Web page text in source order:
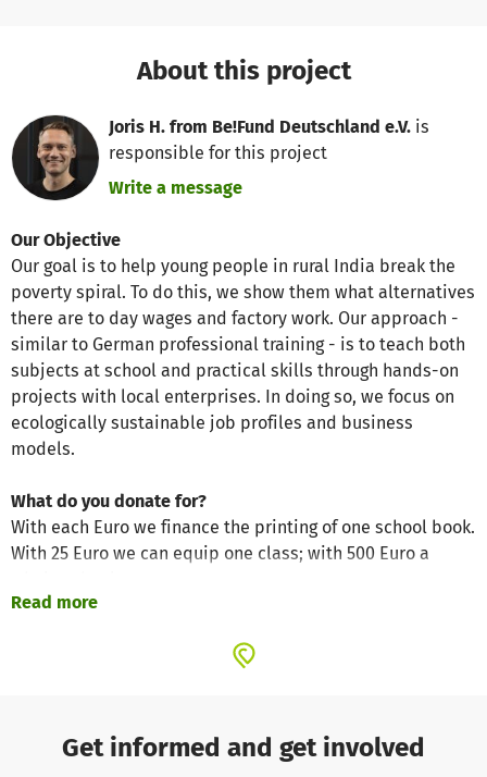
About this project
Joris H. from Be!Fund Deutschland e.V. is
responsible for this project
Write a message
Our Objective
Our goal is to help young people in rural India break the
poverty spiral. To do this, we show them what alternatives
there are to day wages and factory work. Our approach -
similar to German professional training - is to teach both
subjects at school and practical skills through hands-on
projects with local enterprises. In doing so, we focus on
ecologically sustainable job profiles and business
models.
What do you donate for?
With each Euro we finance the printing of one school book.
With 25 Euro we can equip one class; with 500 Euro a
With us, donations are 100 percent what they should be:
charity work on a voluntary basis. All administrative costs
are paid entirely from our membership fees. Your
Read more
Get informed and get involved